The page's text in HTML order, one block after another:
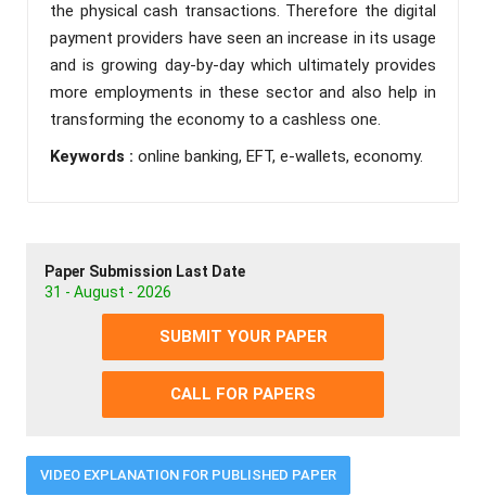
the physical cash transactions. Therefore the digital
payment providers have seen an increase in its usage
and is growing day-by-day which ultimately provides
more employments in these sector and also help in
transforming the economy to a cashless one.
Keywords : online banking, EFT, e-wallets, economy.
Paper Submission Last Date
31 - August - 2026
SUBMIT YOUR PAPER
CALL FOR PAPERS
VIDEO EXPLANATION FOR PUBLISHED PAPER